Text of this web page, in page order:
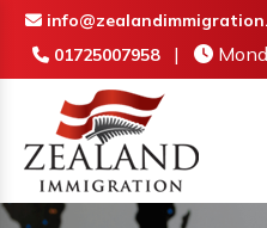
01725007958 |